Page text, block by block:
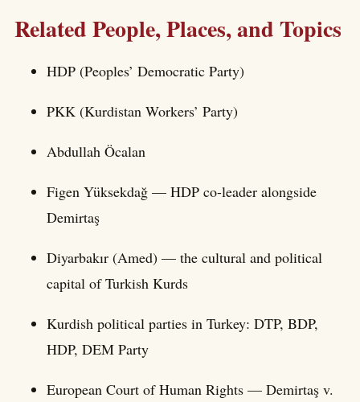
Related People, Places, and Topics
HDP (Peoples’ Democratic Party)
PKK (Kurdistan Workers’ Party)
Abdullah Öcalan
Figen Yüksekdağ — HDP co-leader alongside
Demirtaş
Diyarbakır (Amed) — the cultural and political
capital of Turkish Kurds
Kurdish political parties in Turkey: DTP, BDP,
HDP, DEM Party
European Court of Human Rights — Demirtaş v.